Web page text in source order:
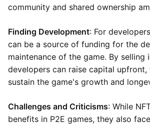
community and shared ownership
Finding Development: For
can be a source of funding for the
maintenance of the game. By selling
developers can raise capital upfront,
sustain the game's growth and
Challenges and Criticisms: While
benefits in P2E games, they also